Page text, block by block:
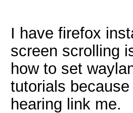
I have firefox
screen scrolling
how to set
tutorials
hearing link me.